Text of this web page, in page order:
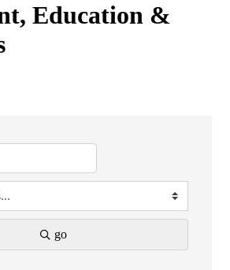
Education &
go